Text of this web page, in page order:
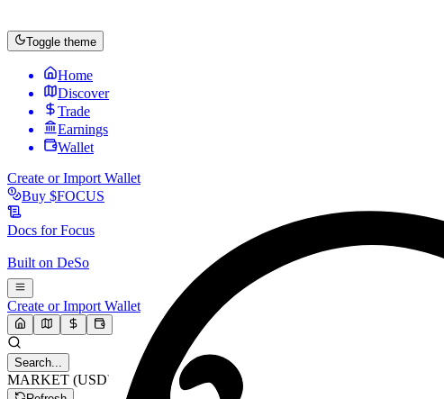
Toggle theme
Home
Discover
Trade
Earnings
Wallet
Create or Import Wallet
Buy $FOCUS
Docs forFocus
Built on DeSo
Create or Import Wallet
Search...
MARKET (USD)